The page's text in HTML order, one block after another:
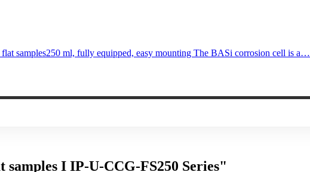
samples250 ml, fully equipped, easy mounting The BASi corrosion cell is a…
I IP-U-CCG-FS250 Series"